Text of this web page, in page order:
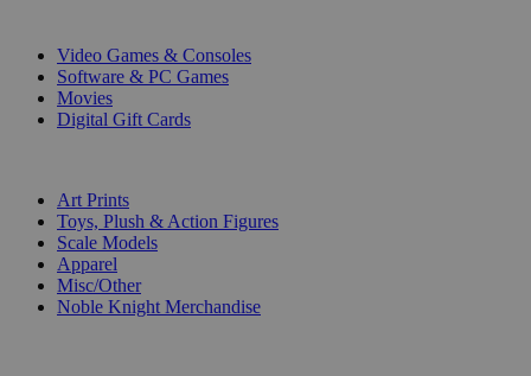
Video Games & Consoles
Software & PC Games
Movies
Digital Gift Cards
Art Prints
Toys, Plush & Action Figures
Scale Models
Apparel
Misc/Other
Noble Knight Merchandise